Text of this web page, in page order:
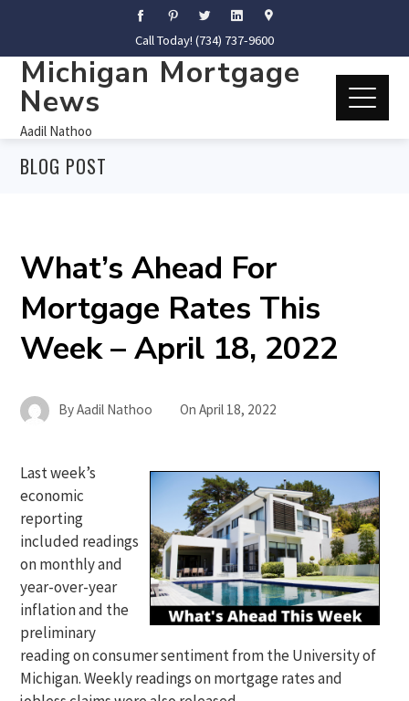
Call Today! (734) 737-9600
Michigan Mortgage
News
Aadil Nathoo
BLOG POST
What’s Ahead For
Mortgage Rates This
Week – April 18, 2022
ByAadil Nathoo OnApril 18, 2022
Last week’s
economic
reporting
included readings
on monthly and
year-over-year
inflation and the
preliminary
reading on consumer sentiment from the University of
Michigan. Weekly readings on mortgage rates and